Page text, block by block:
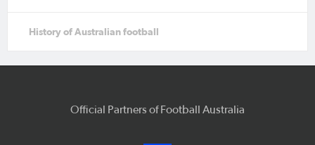
History of Australian football
Official Partners of Football Australia